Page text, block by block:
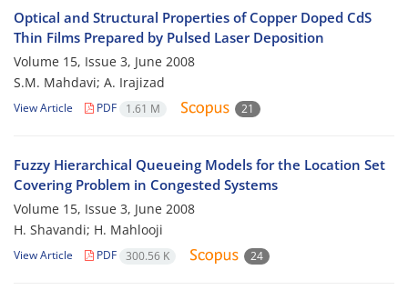
Optical and Structural Properties of Copper Doped CdS
Thin Films Prepared by Pulsed Laser Deposition
Volume 15, Issue 3, June 2008
S.M. Mahdavi; A. Irajizad
View Article PDF 1.61 M 21
Fuzzy Hierarchical Queueing Models for the Location Set
Covering Problem in Congested Systems
Volume 15, Issue 3, June 2008
H. Shavandi; H. Mahlooji
View Article PDF 300.56 K 24